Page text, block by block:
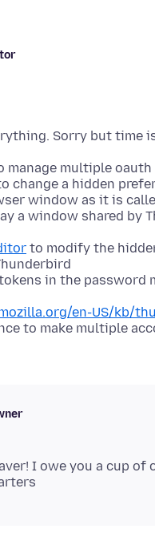
manage multiple
change a hidden
window as it is
to modify the
in the password
en-US/kb/
I owe you a cup of